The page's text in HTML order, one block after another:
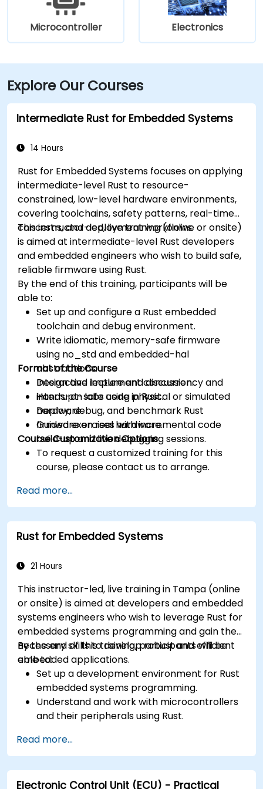
Microcontroller Electronics
Explore Our Courses
Intermediate Rust for Embedded Systems
14 Hours
Rust for Embedded Systems focuses on applying
intermediate-level Rust to resource-
constrained, low-level hardware environments,
covering toolchains, safety patterns, real-time
concerns, and deployment workflows.
This instructor-led, live training (online or onsite)
is aimed at intermediate-level Rust developers
and embedded engineers who wish to build safe,
reliable firmware using Rust.
By the end of this training, participants will be
able to:
Set up and configure a Rust embedded
toolchain and debug environment.
Write idiomatic, memory-safe firmware
using no_std and embedded-hal
abstractions.
Design and implement concurrency and
interrupt-safe code in Rust.
Deploy, debug, and benchmark Rust
firmware on real hardware.
Format of the Course
Interactive lecture and discussion.
Hands-on labs using physical or simulated
hardware.
Guided exercises with incremental code
build-up and live debugging sessions.
Course Customization Options
To request a customized training for this
course, please contact us to arrange.
Read more...
Rust for Embedded Systems
21 Hours
This instructor-led, live training in Tampa (online
or onsite) is aimed at developers and embedded
systems engineers who wish to leverage Rust for
embedded systems programming and gain the
necessary skills to develop robust and efficient
embedded applications.
By the end of this training, participants will be
able to:
Set up a development environment for Rust
embedded systems programming.
Understand and work with microcontrollers
and their peripherals using Rust.
resource-constrained embedded systems.
Handle concurrency and real-time
requirements in embedded applications.
Interface with hardware and use low-level
Read more...
Electronic Control Unit (ECU) - Practical